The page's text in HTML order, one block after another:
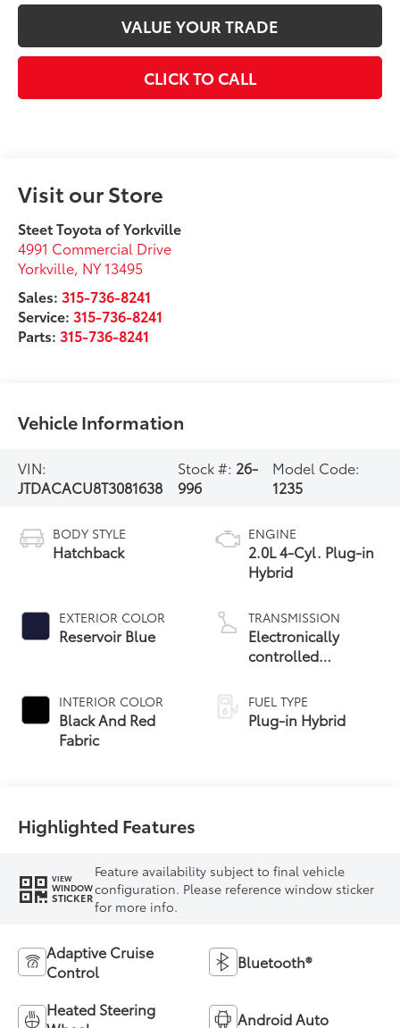
VALUE YOUR TRADE
CLICK TO CALL
Visit our Store
Steet Toyota of Yorkville
4991 Commercial Drive
Yorkville, NY 13495
Sales:315-736-8241
Service:315-736-8241
Parts:315-736-8241
Vehicle Information
VIN:
JTDACACU8T3081638
Stock #: 26-
996
Model Code:
1235
BODY STYLE
Hatchback
EXTERIOR COLOR
Reservoir Blue
INTERIOR COLOR
Black And Red
Fabric
ENGINE
2.0L 4-Cyl. Plug-in
Hybrid
TRANSMISSION
Electronically
controlled
Variable
Transmission
(ECVT)
FUEL TYPE
Plug-in Hybrid
Highlighted Features
VIEW
WINDOW
STICKER
Feature availability subject to final vehicle
configuration. Please reference window sticker
for more info.
Adaptive Cruise
Control
Bluetooth®
Heated Steering
Android Auto